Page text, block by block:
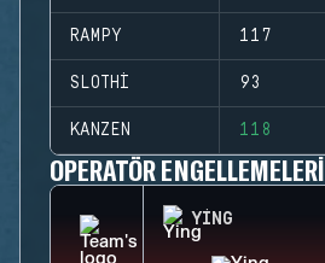
RAMPY 117
SLOTHI 93
KANZEN 118
OPERATÖR ENGELLEMELERI
YING